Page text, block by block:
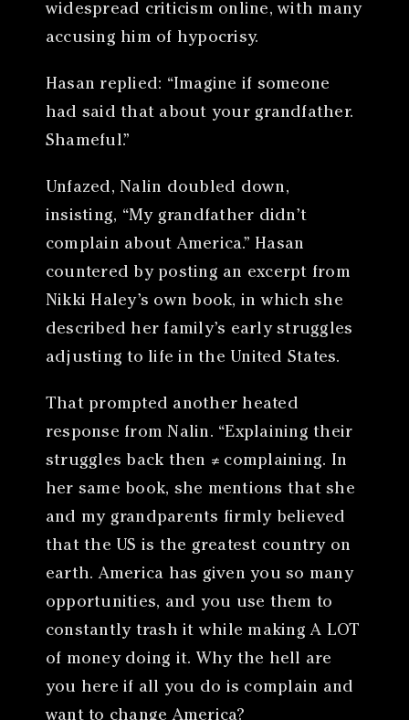
widespread criticism online, with many
accusing him of hypocrisy.
Hasan replied: “Imagine if someone
had said that about your grandfather.
Shameful.”
Unfazed, Nalin doubled down,
insisting, “My grandfather didn’t
complain about America.” Hasan
countered by posting an excerpt from
Nikki Haley’s own book, in which she
described her family’s early struggles
adjusting to life in the United States.
That prompted another heated
response from Nalin. “Explaining their
struggles back then ≠ complaining. In
her same book, she mentions that she
and my grandparents firmly believed
that the US is the greatest country on
earth. America has given you so many
opportunities, and you use them to
constantly trash it while making A LOT
of money doing it. Why the hell are
you here if all you do is complain and
want to change America?